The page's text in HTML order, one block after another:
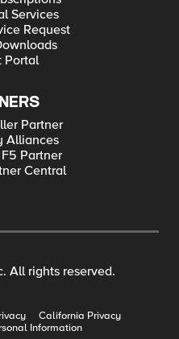
Services
Request
Portal
Partner
Alliances
Partner
Central
All rights reserved.
California Privacy
Information